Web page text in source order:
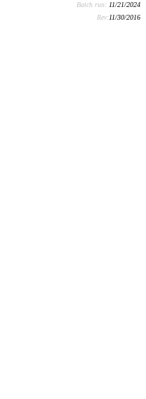
Batch run: 11/21/2024
Rev:11/30/2016